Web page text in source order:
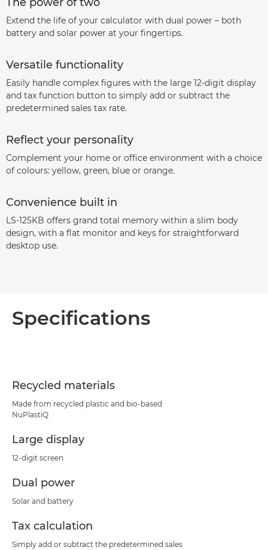
Extend the life of your calculator with dual power – both
battery and solar power at your fingertips.
Versatile functionality
Easily handle complex figures with the large 12-digit display
and tax function button to simply add or subtract the
predetermined sales tax rate.
Reflect your personality
Complement your home or office environment with a choice
of colours: yellow, green, blue or orange.
Convenience built in
LS-125KB offers grand total memory within a slim body
design, with a flat monitor and keys for straightforward
desktop use.
Specifications
Recycled materials
Made from recycled plastic and bio-based
NuPlastiQ
Large display
12-digit screen
Dual power
Solar and battery
Tax calculation
Simply add or subtract the predetermined sales